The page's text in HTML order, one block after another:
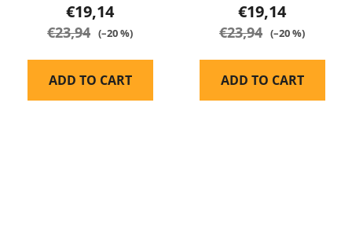
€19,14
€23,94 (–20 %)
ADD TO CART
€19,14
€23,94 (–20 %)
ADD TO CART